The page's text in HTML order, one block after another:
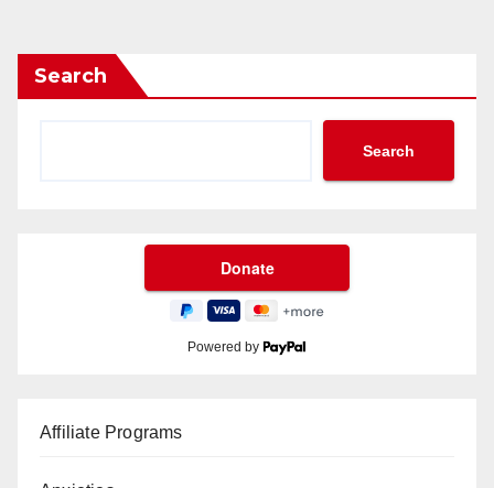
Search
Search
Powered by
Affiliate Programs